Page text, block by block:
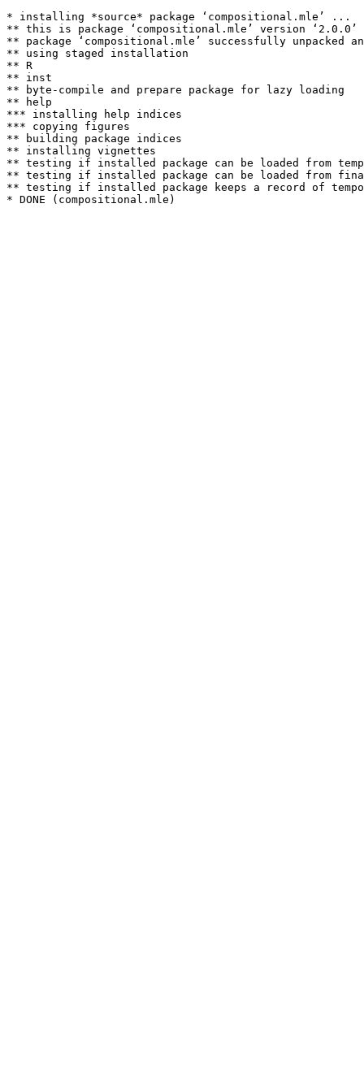
* installing *source* package ‘compositional.mle’ ...
** this is package ‘compositional.mle’ version ‘2.0.0’
** package ‘compositional.mle’ successfully unpacked
** using staged installation
** R
** inst
** byte-compile and prepare package for lazy loading
** help
*** installing help indices
*** copying figures
** building package indices
** installing vignettes
** testing if installed package can be loaded from
** testing if installed package can be loaded from
** testing if installed package keeps a record of